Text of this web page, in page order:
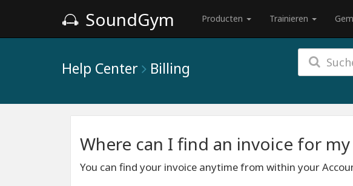
SoundGym Producten Trainieren
Help Center Billing
Where can I find an invoice for
You can find your invoice anytime from within your